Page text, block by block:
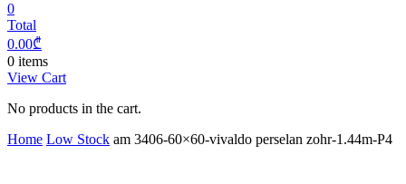
0
Total
0.00₾
0 items
View Cart
No products in the cart.
Home Low Stock am 3406-60×60-vivaldo perselan zohr-1.44m-P4